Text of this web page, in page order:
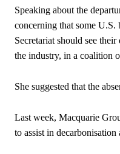
Speaking about the
concerning that some U.S.
Secretariat should see
the industry, in a coalition
She suggested that the
Last week, Macquarie
to assist in